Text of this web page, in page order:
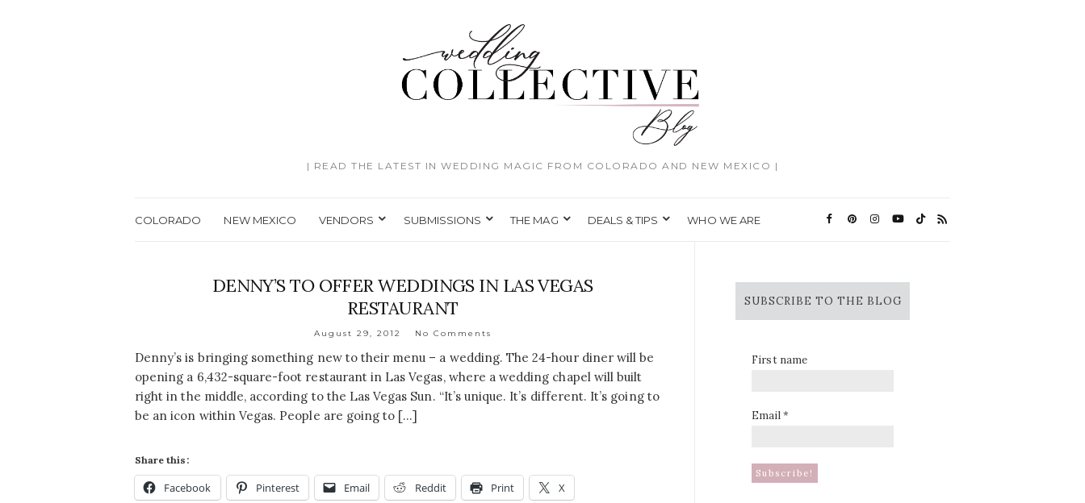
| READ THE LATEST IN WEDDING MAGIC FROM COLORADO AND NEW MEXICO |
COLORADO NEW MEXICO VENDORS SUBMISSIONS THE MAG DEALS & TIPS WHO WE ARE
DENNY’S TO OFFER WEDDINGS IN LAS VEGAS
RESTAURANT
August 29, 2012 No Comments
Denny’s is bringing something new to their menu – a wedding. The 24-hour diner will be
opening a 6,432-square-foot restaurant in Las Vegas, where a wedding chapel will built
right in the middle, according to the Las Vegas Sun. “It’s unique. It’s different. It’s going to
be an icon within Vegas. People are going to […]
Share this:
Facebook Pinterest Email Reddit Print X
SUBSCRIBE TO THE BLOG
First name
Email*